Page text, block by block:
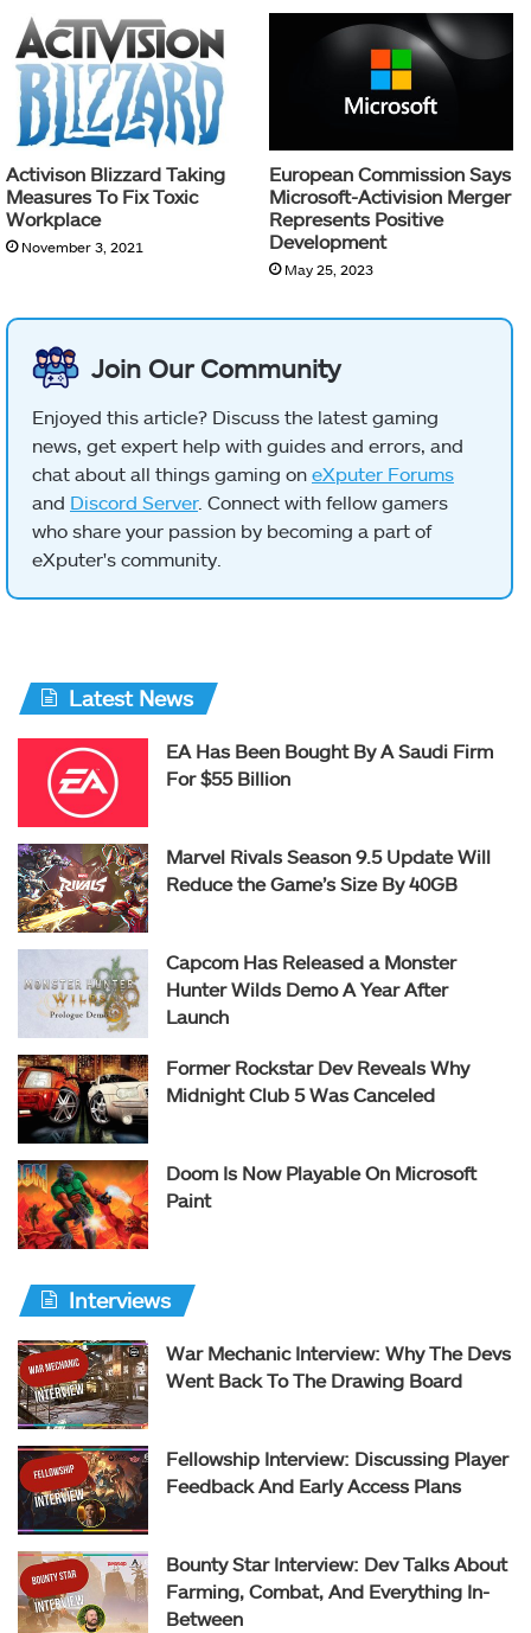
Activison Blizzard Taking
Measures To Fix Toxic
Workplace
November 3, 2021
European Commission Says
Microsoft-Activision Merger
Represents Positive
Development
May 25, 2023
Join Our Community
Enjoyed this article? Discuss the latest gaming
news, get expert help with guides and errors, and
chat about all things gaming on eXputer Forums
and Discord Server. Connect with fellow gamers
who share your passion by becoming a part of
eXputer's community.
Latest News
EA Has Been Bought By A Saudi Firm
For $55 Billion
Marvel Rivals Season 9.5 Update Will
Reduce the Game’s Size By 40GB
Capcom Has Released a Monster
Hunter Wilds Demo A Year After
Launch
Former Rockstar Dev Reveals Why
Midnight Club 5 Was Canceled
Doom Is Now Playable On Microsoft
Paint
Interviews
War Mechanic Interview: Why The Devs
Went Back To The Drawing Board
Fellowship Interview: Discussing Player
Feedback And Early Access Plans
Bounty Star Interview: Dev Talks About
Farming, Combat, And Everything In-
Between